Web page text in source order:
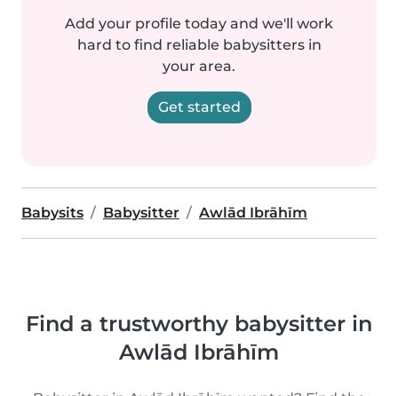
Add your profile today and we'll work
hard to find reliable babysitters in
your area.
Get started
Babysits Babysitter Awlād Ibrāhīm
Find a trustworthy babysitter in
Awlād Ibrāhīm